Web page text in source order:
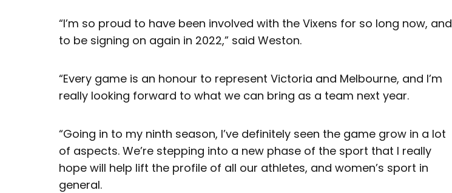
“I’m so proud to have been involved with the Vixens for so long now, and
to be signing on again in 2022,” said Weston.
“Every game is an honour to represent Victoria and Melbourne, and I’m
really looking forward to what we can bring as a team next year.
“Going in to my ninth season, I’ve definitely seen the game grow in a lot
of aspects. We’re stepping into a new phase of the sport that I really
hope will help lift the profile of all our athletes, and women’s sport in
general.